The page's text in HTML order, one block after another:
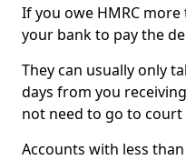
If you owe HMRC
your bank to pay the
They can usually only
days from you
not need to go to
Accounts with less